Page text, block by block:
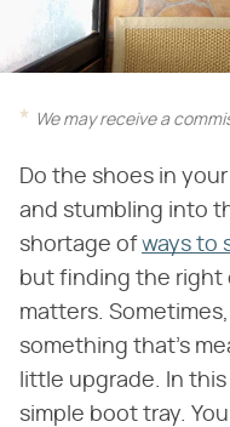
We may receive a
Do the shoes in
and stumbling into
shortage ofways to
but finding the right
matters.
something that's
little upgrade. In
simple boot tray.